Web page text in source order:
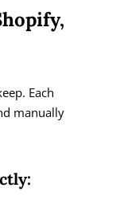
Each
manually